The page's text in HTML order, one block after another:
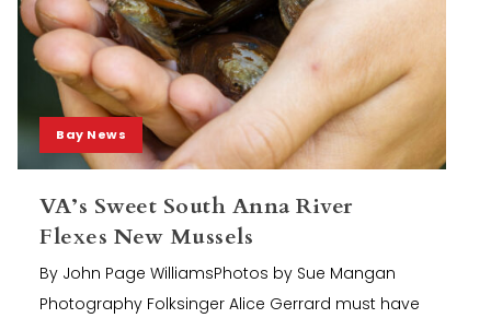
Bay News
VA’s Sweet South Anna River
Flexes New Mussels
By John Page WilliamsPhotos by Sue Mangan
Photography Folksinger Alice Gerrard must have